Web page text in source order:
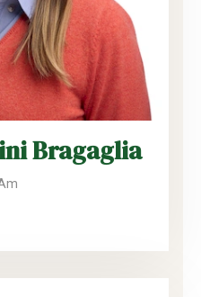
Bragaglia